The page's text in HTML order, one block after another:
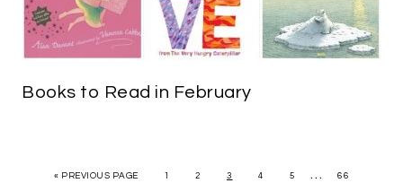
Books to Read in February
« PREVIOUS PAGE 1 2 3 4 5 … 66